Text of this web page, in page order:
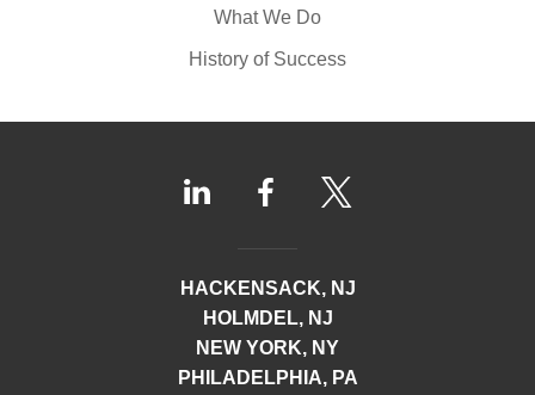
What We Do
History of Success
HACKENSACK, NJ
HOLMDEL, NJ
NEW YORK, NY
PHILADELPHIA, PA